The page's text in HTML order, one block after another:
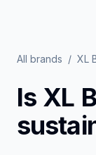
All brands / XL
Is XL